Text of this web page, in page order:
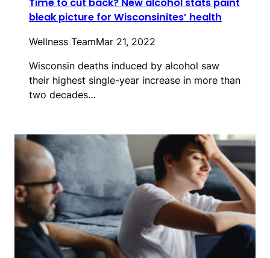
bleak picture for Wisconsinites’ health
Wellness TeamMar 21, 2022
Wisconsin deaths induced by alcohol saw
their highest single-year increase in more than
two decades…